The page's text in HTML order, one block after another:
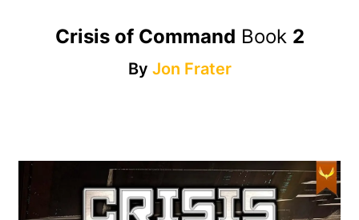
Crisis of Command Book 2
By Jon Frater